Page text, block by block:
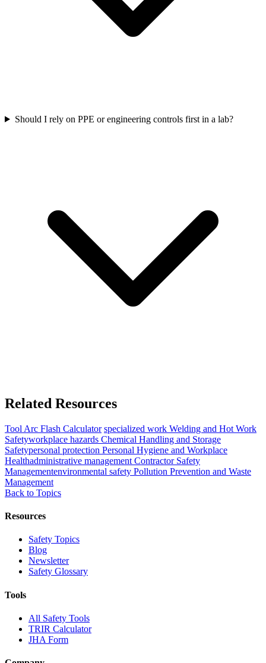
Should I rely on PPE or engineering controls first in a lab?
Related Resources
Tool Arc Flash Calculator specialized work Welding and Hot Work
Safetyworkplace hazards Chemical Handling and Storage
Safetypersonal protection Personal Hygiene and Workplace
Healthadministrative management Contractor Safety
Managementenvironmental safety Pollution Prevention and Waste
Management
Back to Topics
Resources
Safety Topics
Blog
Newsletter
Safety Glossary
Tools
All Safety Tools
TRIR Calculator
JHA Form